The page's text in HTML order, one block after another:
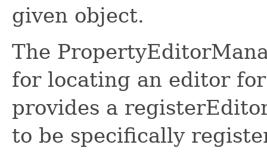
given object.
The
for locating an editor
provides a
to be specifically